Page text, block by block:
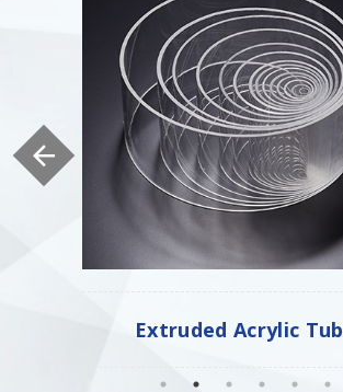
Cast Acrylic Tube